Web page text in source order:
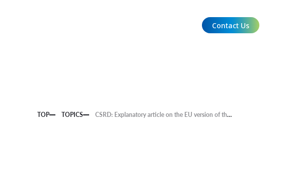
Contact Us
TOP TOPICS CSRD: Explanatory article on the EU version of the Sustainability Reporting Standard is now available.